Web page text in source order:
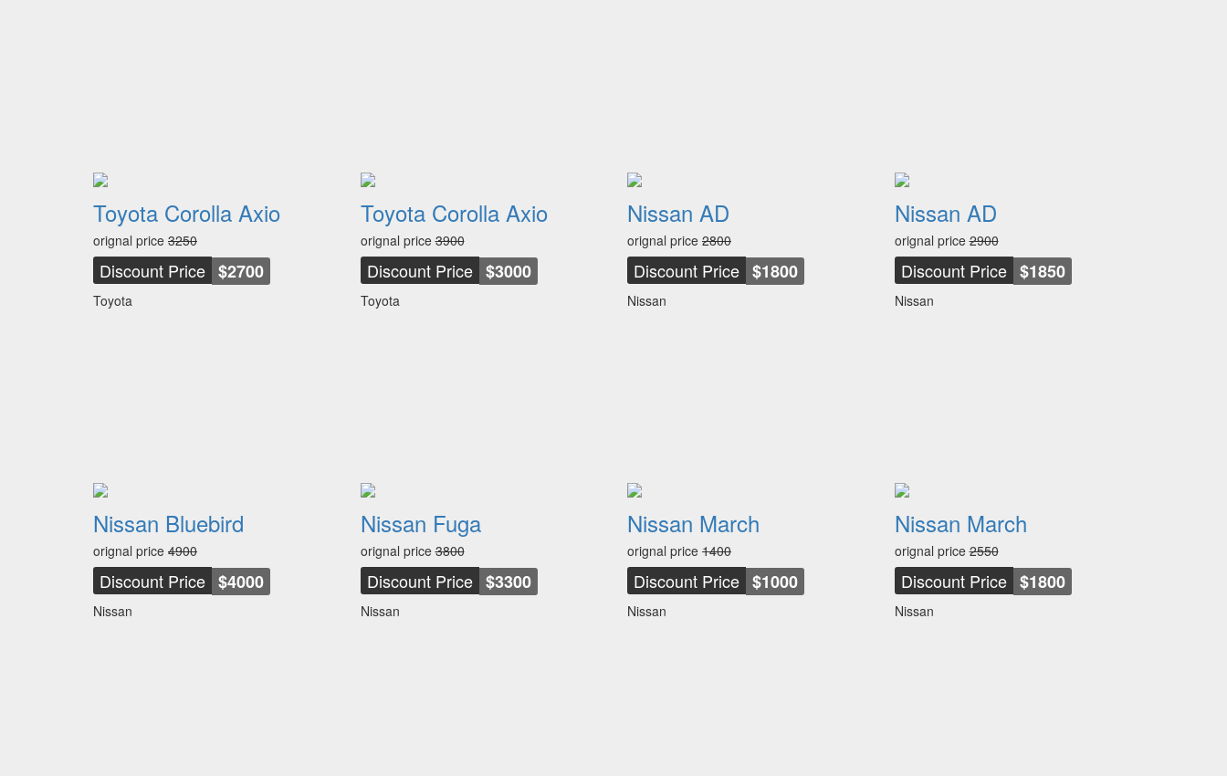
Toyota Corolla Axio
orignal price 3250
Discount Price $2700
Toyota
Toyota Corolla Axio
orignal price3900
Discount Price $3000
Toyota
Nissan AD
orignal price 2800
Discount Price $1800
Nissan
Nissan AD
orignal price2900
Discount Price $1850
Nissan
Nissan Bluebird
orignal price 4900
Discount Price $4000
Nissan
Nissan Fuga
orignal price3800
Discount Price $3300
Nissan
Nissan March
orignal price 1400
Discount Price $1000
Nissan
Nissan March
orignal price2550
Discount Price $1800
Nissan